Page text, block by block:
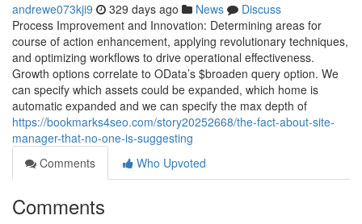
andrewe073kji9 329 days ago News
Discuss
Process Improvement and Innovation: Determining areas for
course of action enhancement, applying revolutionary techniques,
and optimizing workflows to drive operational effectiveness.
Growth options correlate to OData’s $broaden query option. We
can specify which assets could be expanded, which home is
automatic expanded and we can specify the max depth of
https://bookmarks4seo.com/story20252668/the-fact-about-site-
manager-that-no-one-is-suggesting
Comments
Who Upvoted
Comments